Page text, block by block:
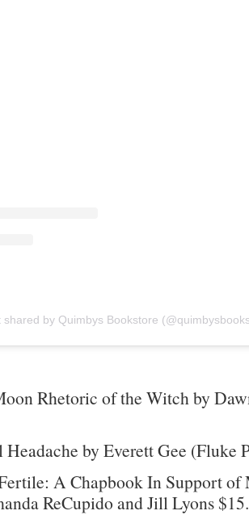
shared by Quimbys Bookstore
Rhetoric of the Witch by
Headache by Everett Gee (Fluke
A Chapbook In Support of
ReCupido and Jill Lyons